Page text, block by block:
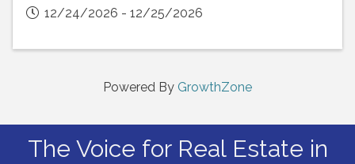
12/24/2026 - 12/25/2026
Powered By GrowthZone
The Voice for Real Estate in